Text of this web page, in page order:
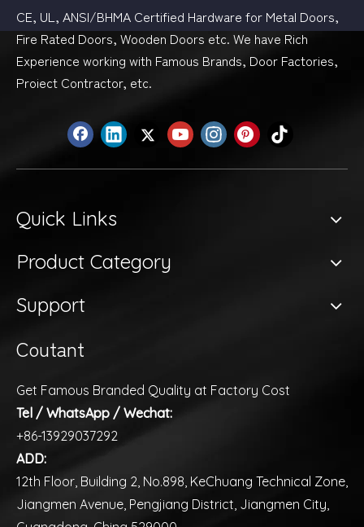
CE, UL, ANSI/BHMA Certified Hardware for Metal Doors,
Fire Rated Doors, Wooden Doors etc. We have Rich
Experience working with Famous Brands, Door Factories,
Proiect Contractor, etc.
Quick Links
Product Category
Support
Coutant
Get Famous Branded Quality at Factory Cost
Tel / WhatsApp / Wechat:
+86-13929037292
ADD:
12th Floor, Building 2, No.898, KeChuang Technical Zone,
Jiangmen Avenue, Pengjiang District, Jiangmen City,